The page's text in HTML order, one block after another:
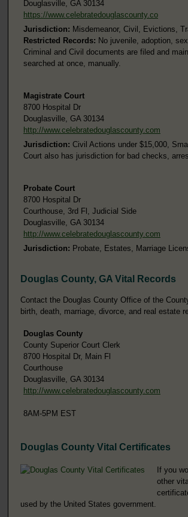
Douglasville, GA 30134
https://www.celebratedouglascounty.co
Jurisdiction: Misdemeanor, Civil, Evictions,
Restricted Records: No juvenile, adoption,
Criminal and Civil documents are filed and
searched at once, manually.
Magistrate Court
8700 Hospital Dr
Douglasville, GA 30134
http://www.celebratedouglascounty.com
Jurisdiction: Civil Actions under $15,000,
Court also has jurisdiction for bad checks,
Probate Court
8700 Hospital Dr
Courthouse, 3rd Fl, Judicial Side
Douglasville, GA 30134
http://www.celebratedouglascounty.com
Jurisdiction: Probate, Estates, Marriage
Douglas County, GA Vital Records
Contact the Douglas County Office of the
birth, death, marriage, divorce, and real estate
Douglas County
County Superior Court Clerk
8700 Hospital Dr, Main Fl
Courthouse
Douglasville, GA 30134
http://www.celebratedouglascounty.com
8AM-5PM EST
Douglas County Vital Certificates
If you
other
used by the United States government.